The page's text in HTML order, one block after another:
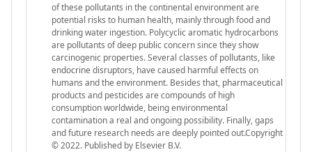
of these pollutants in the continental environment are
potential risks to human health, mainly through food and
drinking water ingestion. Polycyclic aromatic hydrocarbons
are pollutants of deep public concern since they show
carcinogenic properties. Several classes of pollutants, like
endocrine disruptors, have caused harmful effects on
humans and the environment. Besides that, pharmaceutical
products and pesticides are compounds of high
consumption worldwide, being environmental
contamination a real and ongoing possibility. Finally, gaps
and future research needs are deeply pointed out.Copyright
© 2022. Published by Elsevier B.V.